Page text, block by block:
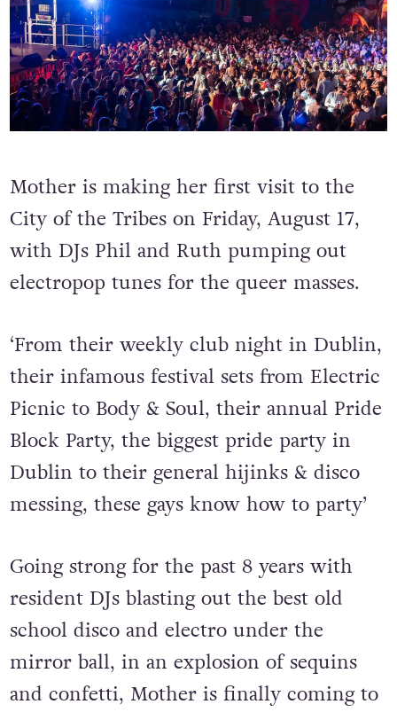
Mother is making her first visit to the
City of the Tribes on Friday, August 17,
with DJs Phil and Ruth pumping out
electropop tunes for the queer masses.
‘From their weekly club night in Dublin,
their infamous festival sets from Electric
Picnic to Body & Soul, their annual Pride
Block Party, the biggest pride party in
Dublin to their general hijinks & disco
messing, these gays know how to party’
Going strong for the past 8 years with
resident DJs blasting out the best old
school disco and electro under the
mirror ball, in an explosion of sequins
and confetti, Mother is finally coming to